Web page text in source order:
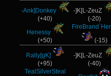
-Ank]Donkey
(+40)
Henessy
(+50)
-]K[L-ZeuZ
(-20)
(-15)
Rally[gK]
(+95)
TealSilverSteal
-]K[L-ZeuZ
(-40)